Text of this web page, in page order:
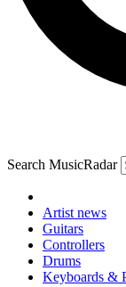
Search MusicRadar
Artist news
Guitars
Controllers
Drums
Keyboards &